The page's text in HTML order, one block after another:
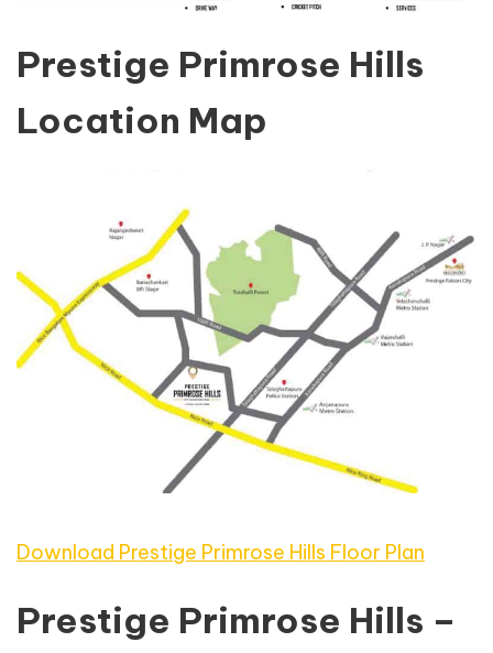
Prestige Primrose Hills
Location Map
Download Prestige Primrose Hills Floor Plan
Prestige Primrose Hills –